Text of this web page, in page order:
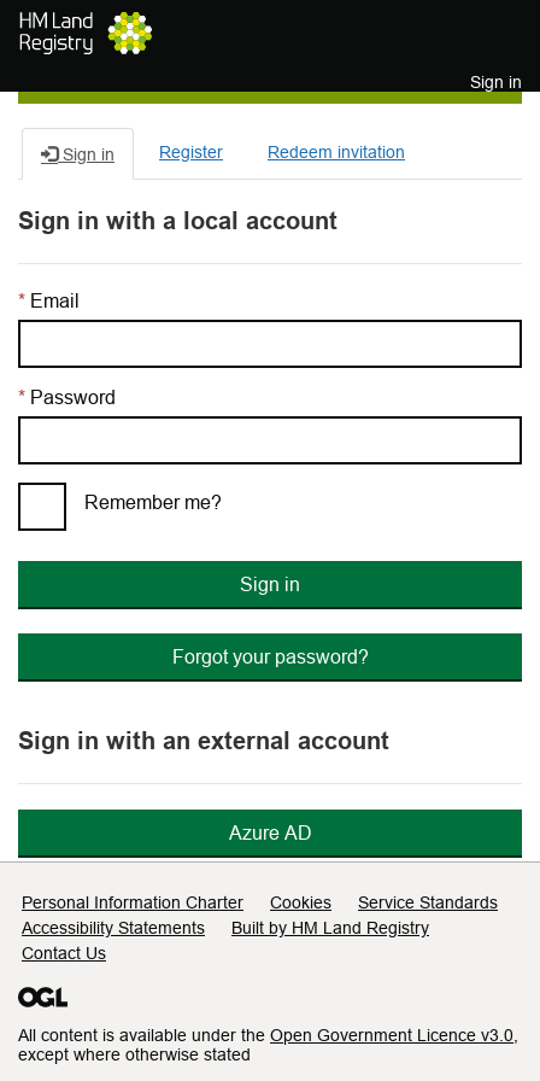
Skip to main content
Sign in
Sign in Register Redeem invitation
Sign in with a local account
Email
Password
Remember me?
Sign in
Forgot your password?
Sign in with an external account
Azure AD
Support links
Personal Information Charter Cookies
Service Standards
Accessibility Statements
Built by HM Land Registry
Contact Us
All content is available under the Open Government Licence v3.0
except where otherwise stated